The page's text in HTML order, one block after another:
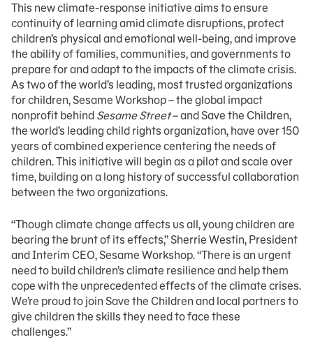
This new climate-response initiative aims to ensure
continuity of learning amid climate disruptions, protect
children’s physical and emotional well-being, and improve
the ability of families, communities, and governments to
prepare for and adapt to the impacts of the climate crisis.
As two of the world’s leading, most trusted organizations
for children, Sesame Workshop – the global impact
nonprofit behind Sesame Street– and Save the Children,
the world’s leading child rights organization, have over 150
years of combined experience centering the needs of
children. This initiative will begin as a pilot and scale over
time, building on a long history of successful collaboration
between the two organizations.
“Though climate change affects us all, young children are
bearing the brunt of its effects,” Sherrie Westin, President
and Interim CEO, Sesame Workshop. “There is an urgent
need to build children’s climate resilience and help them
cope with the unprecedented effects of the climate crises.
We’re proud to join Save the Children and local partners to
give children the skills they need to face these
challenges.”